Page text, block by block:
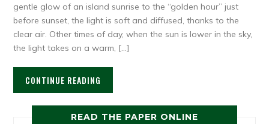
gentle glow of an island sunrise to the “golden hour” just
before sunset, the light is soft and diffused, thanks to the
clear air. Other times of day, when the sun is lower in the sky,
the light takes on a warm, […]
CONTINUE READING
READ THE PAPER ONLINE